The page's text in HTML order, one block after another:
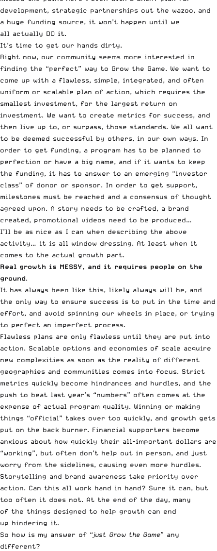
development, strategic partnerships out the wazoo, and
a huge funding source, it won’t happen until we
all actually DO it.
It’s time to get our hands dirty.
Right now, our community seems more interested in
finding the “perfect” way to Grow the Game. We want to
come up with a flawless, simple, integrated, and often
uniform or scalable plan of action, which requires the
smallest investment, for the largest return on
investment. We want to create metrics for success, and
then live up to, or surpass, those standards. We all want
to be deemed successful by others, in our own ways. In
order to get funding, a program has to be planned to
perfection or have a big name, and if it wants to keep
the funding, it has to answer to an emerging “investor
class” of donor or sponsor. In order to get support,
milestones must be reached and a consensus of thought
agreed upon. A story needs to be crafted, a brand
created, promotional videos need to be produced…
I’ll be as nice as I can when describing the above
activity… it is all window dressing. At least when it
comes to the actual growth part.
Real growth is MESSY, and it requires people on the
ground.
It has always been like this, likely always will be, and
the only way to ensure success is to put in the time and
effort, and avoid spinning our wheels in place, or trying
to perfect an imperfect process.
Flawless plans are only flawless until they are put into
action. Scalable options and economies of scale acquire
new complexities as soon as the reality of different
geographies and communities comes into focus. Strict
metrics quickly become hindrances and hurdles, and the
push to beat last year’s “numbers” often comes at the
expense of actual program quality. Winning or making
things “official” takes over too quickly, and growth gets
put on the back burner. Financial supporters become
anxious about how quickly their all-important dollars are
“working”, but often don’t help out in person, and just
worry from the sidelines, causing even more hurdles.
Storytelling and brand awareness take priority over
action. Can this all work hand in hand? Sure it can, but
too often it does not. At the end of the day, many
of the things designed to help growth can end
up hindering it.
So how is my answer of “just Grow the Game” any
different?